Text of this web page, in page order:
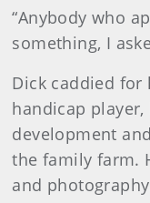
“Anybody who
something, I
Dick caddied for
handicap
development
the family farm.
and